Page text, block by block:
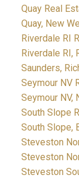
Quay Real
Quay, New
Riverdale RI
Riverdale RI,
Saunders,
Seymour NV
Seymour NV,
South Slope
South Slope,
Steveston
Steveston
Steveston